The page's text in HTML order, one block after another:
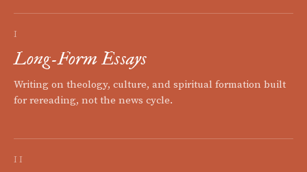
I
Long-Form Essays
Writing on theology, culture, and spiritual formation built
for rereading, not the news cycle.
II